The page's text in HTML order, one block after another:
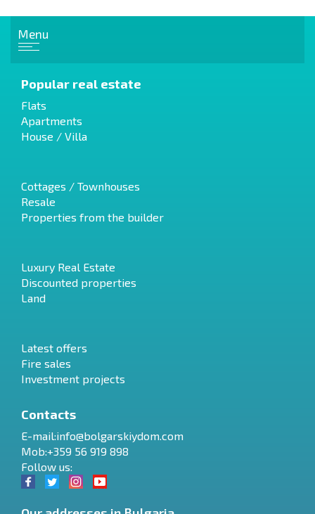
Menu
Popular real estate
Flats
Apartments
House / Villa
Cottages / Townhouses
Resale
Properties from the builder
Luxury Real Estate
Discounted properties
Land
Latest offers
Fire sales
Investment projects
Contacts
E-mail:info@bolgarskiydom.com
Mob:+359 56 919 898
Follow us: